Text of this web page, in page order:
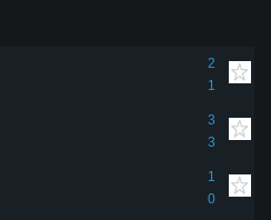
2
1
3
3
1
0